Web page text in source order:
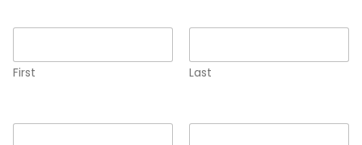
First Last